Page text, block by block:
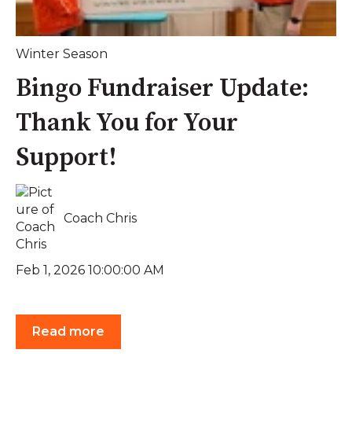
Winter Season
Bingo Fundraiser Update:
Thank You for Your
Support!
Coach Chris
Feb 1, 2026 10:00:00 AM
Read more